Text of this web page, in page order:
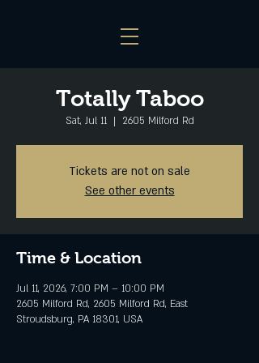
Totally Taboo
Sat, Jul 11
  |
2605 Milford Rd
Tickets are not on sale
See other events
Time & Location
Jul 11, 2026, 7:00 PM – 10:00 PM
2605 Milford Rd, 2605 Milford Rd, East
Stroudsburg, PA 18301, USA